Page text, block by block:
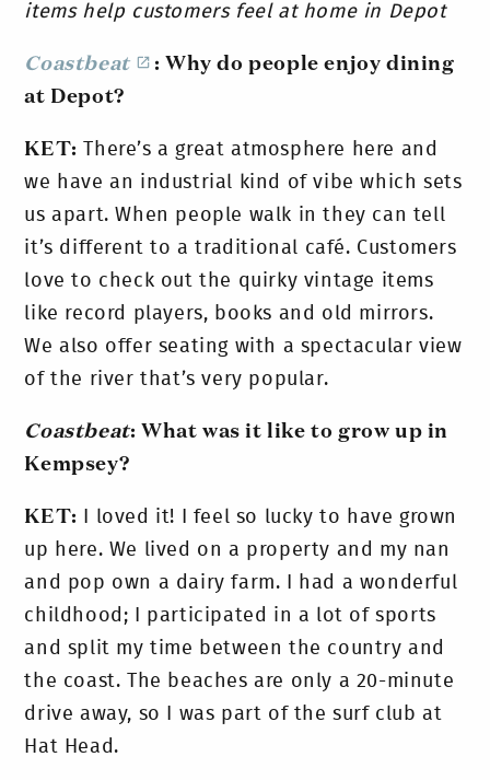
items help customers feel at home in Depot
Coastbeat
: Why do people enjoy dining
at Depot?
KET:
There’s a great atmosphere here and
we have an industrial kind of vibe which sets
us apart. When people walk in they can tell
it’s different to a traditional café. Customers
love to check out the quirky vintage items
like record players, books and old mirrors.
We also offer seating with a spectacular view
of the river that’s very popular.
Coastbeat: What was it like to grow up in
Kempsey?
KET:
I loved it! I feel so lucky to have grown
up here. We lived on a property and my nan
and pop own a dairy farm. I had a wonderful
childhood; I participated in a lot of sports
and split my time between the country and
the coast. The beaches are only a 20-minute
drive away, so I was part of the surf club at
Hat Head.